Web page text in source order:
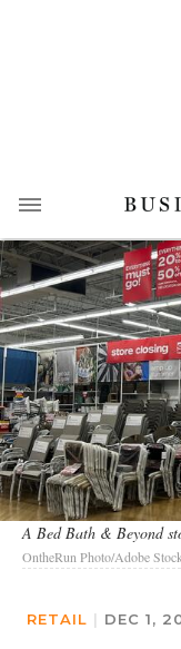
A Bed Bath & Beyond
OntheRun Photo/Adobe
RETAIL | DEC 1,